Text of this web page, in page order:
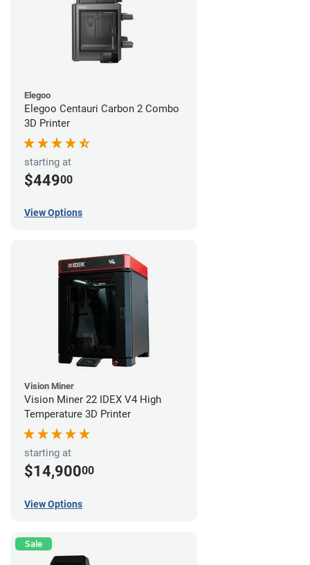
Elegoo
Elegoo Centauri Carbon 2 Combo
3D Printer
starting at
$44900
View Options
Vision Miner
Vision Miner 22 IDEX V4 High
Temperature 3D Printer
starting at
$14,90000
View Options
Sale